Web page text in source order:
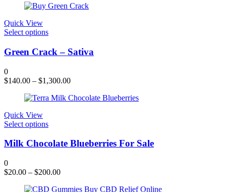
Quick View
Select optionsThis
has
multiple
The
options
may
be
on
product
page
Green Crack – Sativa
0
$140.00 – $1,300.00
Quick View
Select optionsThis
has
The
may
Milk Chocolate Blueberries For Sale
0
$20.00 – $200.00